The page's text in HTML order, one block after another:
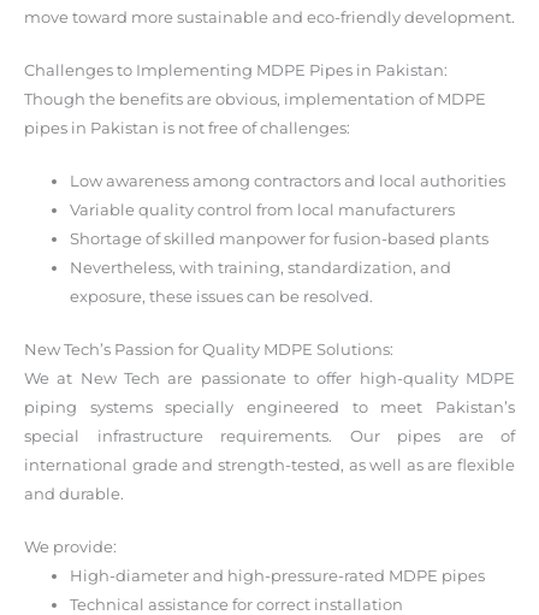
move toward more sustainable and eco-friendly development.
Challenges to Implementing MDPE Pipes in Pakistan:
Though the benefits are obvious, implementation of MDPE
pipes in Pakistan is not free of challenges:
Low awareness among contractors and local authorities
Variable quality control from local manufacturers
Shortage of skilled manpower for fusion-based plants
Nevertheless, with training, standardization, and
exposure, these issues can be resolved.
New Tech’s Passion for Quality MDPE Solutions:
We at New Tech are passionate to offer high-quality MDPE
piping systems specially engineered to meet Pakistan’s
special infrastructure requirements. Our pipes are of
international grade and strength-tested, as well as are flexible
and durable.
We provide:
High-diameter and high-pressure-rated MDPE pipes
Technical assistance for correct installation